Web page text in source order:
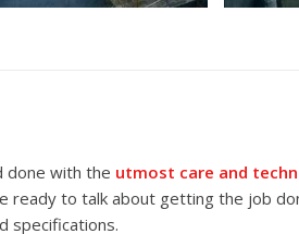
done with the utmost care and
ready to talk about getting the job
specifications.